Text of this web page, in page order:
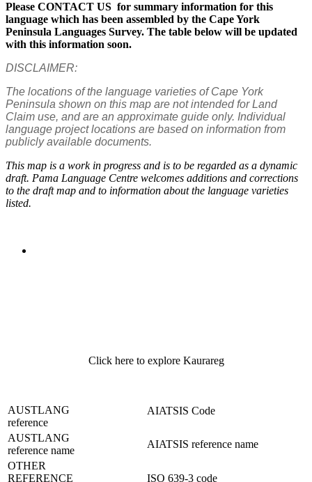
Please CONTACT US for summary information for this
language which has been assembled by the Cape York
Peninsula Languages Survey. The table below will be updated
with this information soon.
DISCLAIMER:
The locations of the language varieties of Cape York
Peninsula shown on this map are not intended for Land
Claim use, and are an approximate guide only. Individual
language project locations are based on information from
publicly available documents.
This map is a work in progress and is to be regarded as a dynamic
draft. Pama Language Centre welcomes additions and corrections
to the draft map and to information about the language varieties
listed.
Click here to explore Kaurareg
AUSTLANG
reference
AIATSIS Code
AUSTLANG
reference name
AIATSIS reference name
OTHER
REFERENCE
ISO 639-3 code